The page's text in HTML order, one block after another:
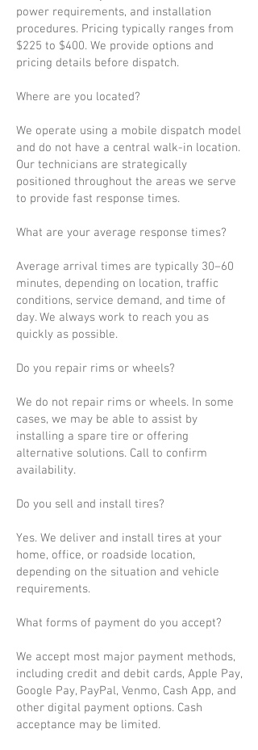
power requirements, and installation
procedures. Pricing typically ranges from
$225 to $400. We provide options and
pricing details before dispatch.
Where are you located?
We operate using a mobile dispatch model
and do not have a central walk-in location.
Our technicians are strategically
positioned throughout the areas we serve
to provide fast response times.
What are your average response times?
Average arrival times are typically 30–60
minutes, depending on location, traffic
conditions, service demand, and time of
day. We always work to reach you as
quickly as possible.
Do you repair rims or wheels?
We do not repair rims or wheels. In some
cases, we may be able to assist by
installing a spare tire or offering
alternative solutions. Call to confirm
availability.
Do you sell and install tires?
Yes. We deliver and install tires at your
home, office, or roadside location,
depending on the situation and vehicle
requirements.
What forms of payment do you accept?
We accept most major payment methods,
including credit and debit cards, Apple Pay,
Google Pay, PayPal, Venmo, Cash App, and
other digital payment options. Cash
acceptance may be limited.